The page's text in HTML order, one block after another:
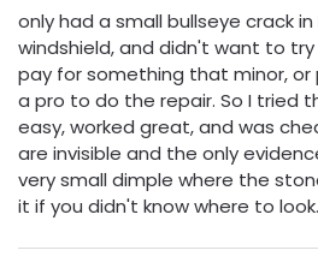
only had a small bullseye crack
windshield, and didn't want to
pay for something that minor,
a pro to do the repair. So I tried
easy, worked great, and was
are invisible and the only
very small dimple where the
it if you didn't know where to look.